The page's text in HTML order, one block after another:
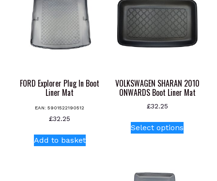
FORD Explorer Plug In Boot
Liner Mat
EAN:5901522190512
£32.25
Add to basket
VOLKSWAGEN SHARAN 2010
ONWARDS Boot Liner Mat
£32.25
Select options